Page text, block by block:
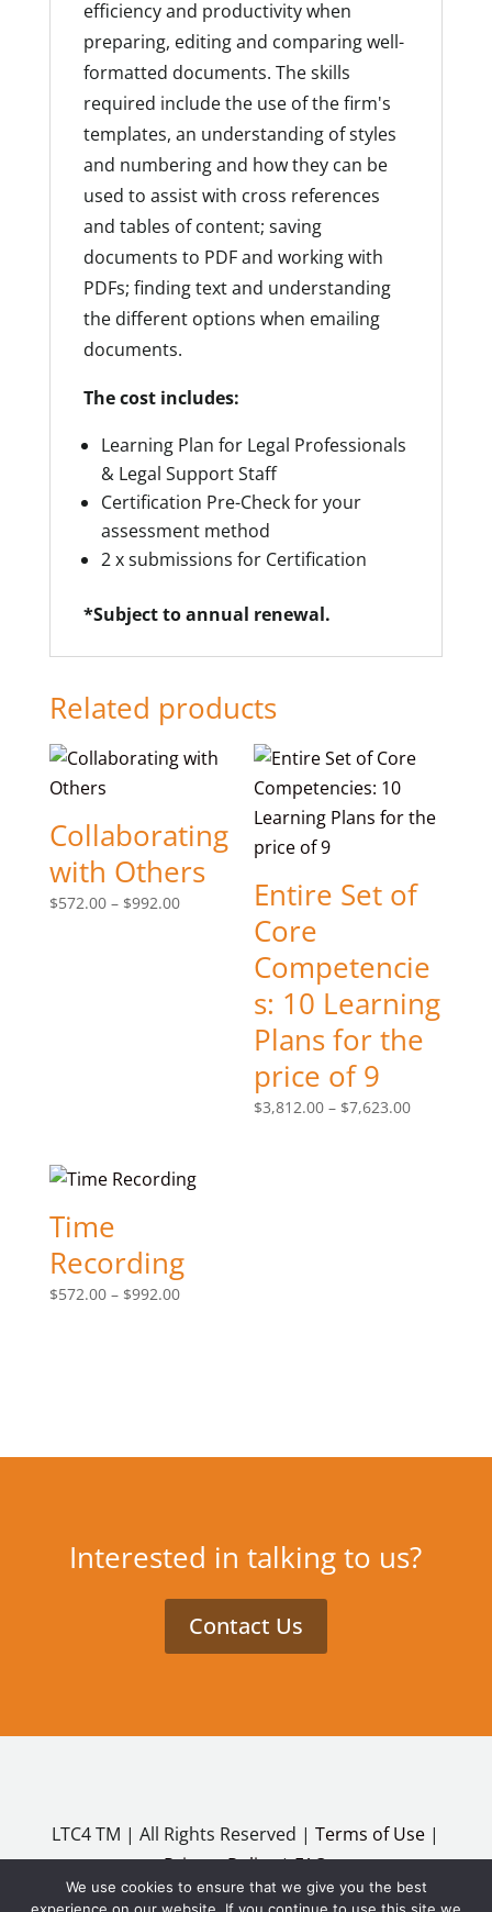
efficiency and productivity when
preparing, editing and comparing well-
formatted documents. The skills
required include the use of the firm's
templates, an understanding of styles
and numbering and how they can be
used to assist with cross references
and tables of content; saving
documents to PDF and working with
PDFs; finding text and understanding
the different options when emailing
documents.
The cost includes:
Learning Plan for Legal Professionals
& Legal Support Staff
Certification Pre-Check for your
assessment method
2 x submissions for Certification
*Subject to annual renewal.
Related products
Collaborating
with Others
$572.00 – $992.00Price
Entire Set of
Core
Competencie
s: 10 Learning
Plans for the
price of 9
$3,812.00 – $7,623.00Price
Time
Recording
$572.00 – $992.00Price
Interested in talking to us?
Contact Us
LTC4 TM | All Rights Reserved |Terms of Use |
Privacy Policy|FAQ
Copyright ©2026
We use cookies to ensure that we give you the best